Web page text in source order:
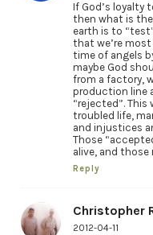
If God’s loyalty
then what is
earth is to
that we’re
time of angels
maybe God
from a factory,
production line
“rejected”. This
troubled life,
and injustices
Those
alive, and
Reply
Christopher
2012-04-11